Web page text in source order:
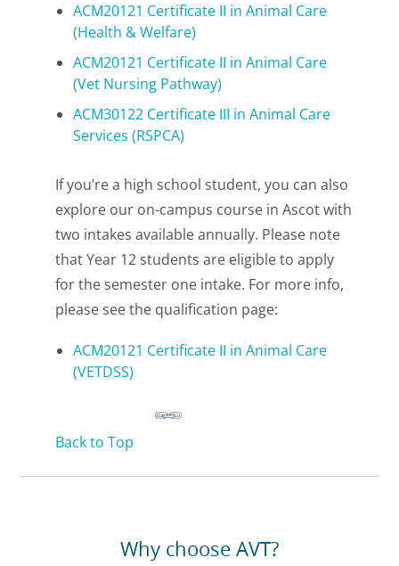
ACM20121 Certificate II in Animal Care
(Health & Welfare)
ACM20121 Certificate II in Animal Care
(Vet Nursing Pathway)
ACM30122 Certificate III in Animal Care
Services (RSPCA)
If you’re a high school student, you can also
explore our on-campus course in Ascot with
two intakes available annually. Please note
that Year 12 students are eligible to apply
for the semester one intake. For more info,
please see the qualification page:
ACM20121 Certificate II in Animal Care
(VETDSS)
Back to Top
Why choose AVT?